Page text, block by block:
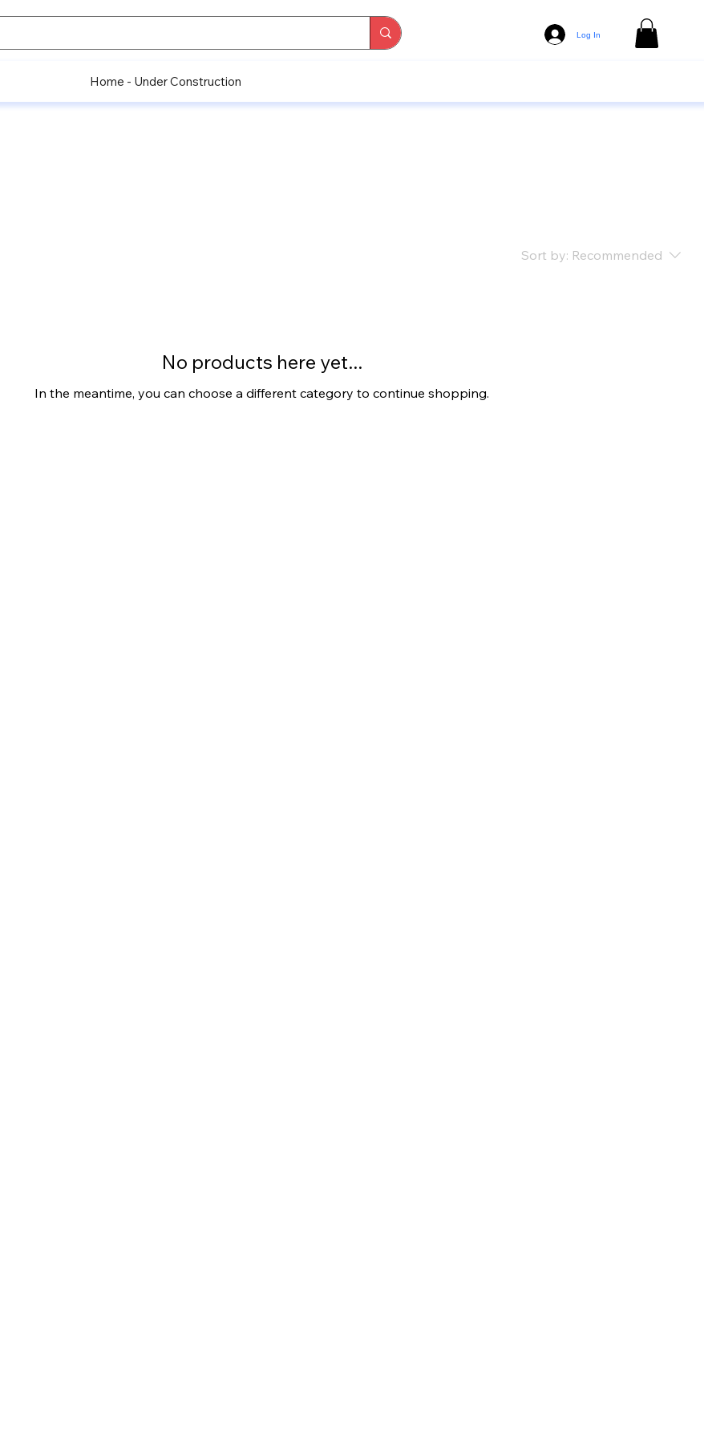
Home - Under Construction
Log In
Sort by: Recommended
No products here yet...
In the meantime, you can choose a different category to continue shopping.